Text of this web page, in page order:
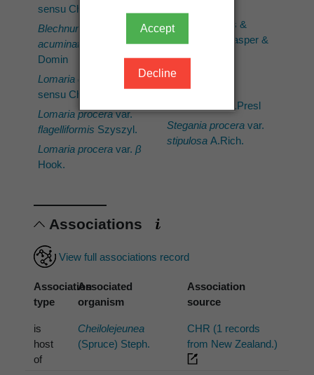
Accept
Decline
sensu Cheeseman
Blechnum capense
var.
acuminatum
(C.Presl)
Domin
Lomaria capensis
sensu Cheeseman
Lomaria proceravar.
flagelliformis Szyszyl.
Lomaria procera var. β
Hook.
(T.C.Chambers &
P.A.Farrant) Gasper &
Salino
Parablechnum
procerum
C.Presl
Stegania proceravar.
stipulosaA.Rich.
Associations
View full associations record
Association
type
Associated
organism
Association
source
is
host
of
Cheilolejeunea
(Spruce) Steph.
CHR (1 records
from New Zealand.)